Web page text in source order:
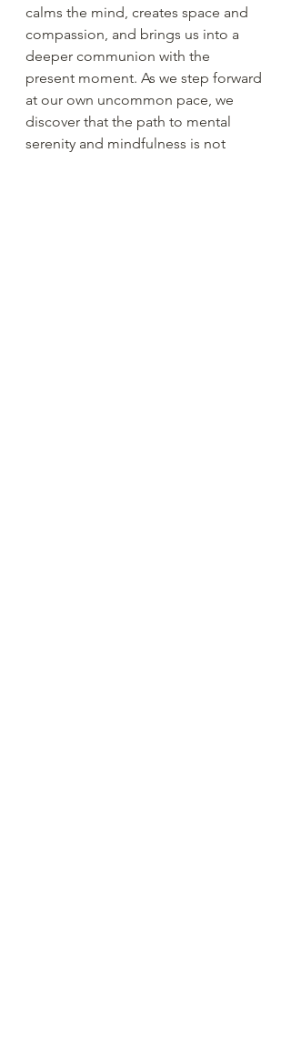
calms the mind, creates space and
compassion, and brings us into a
deeper communion with the
present moment. As we step forward
at our own uncommon pace, we
discover that the path to mental
serenity and mindfulness is not